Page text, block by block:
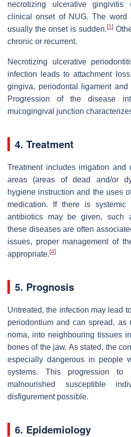
necrotizing ulcerative
clinical onset of NUG. The word
usually the onset is sudden. [1]
chronic or recurrent.
Necrotizing ulcerative
infection leads to attachment
gingiva, periodontal ligament and
Progression of the disease
mucogingival junction
4. Treatment
Treatment includes irrigation and
areas (areas of dead and/or
hygiene instruction and the uses
medication. If there is systemic
antibiotics may be given, such
these diseases are often
issues, proper management of
appropriate. [4]
5. Prognosis
Untreated, the infection may lead
periodontium and can spread, as
noma, into neighbouring tissues
bones of the jaw. As stated, the
especially dangerous in people
systems. This progression
malnourished susceptible
disfigurement possible.
6. Epidemiology